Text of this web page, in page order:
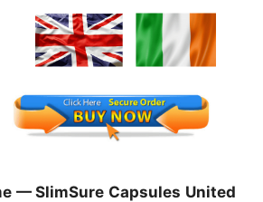
— SlimSure Capsules United